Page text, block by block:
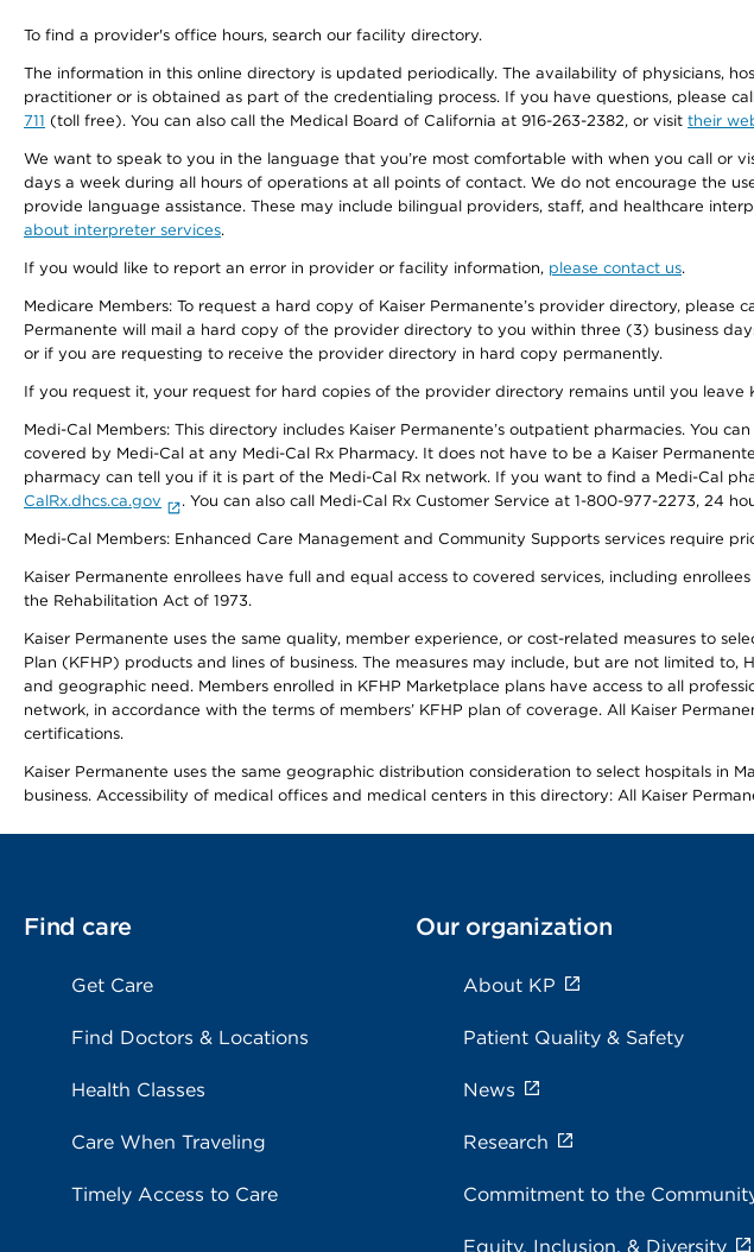
To find a provider's office hours, search our facility directory.
The information in this online directory is updated periodically. The availability of physicians,
practitioner or is obtained as part of the credentialing process. If you have questions, please
711 (toll free). You can also call the Medical Board of California at 916-263-2382, or visit their
We want to speak to you in the language that you’re most comfortable with when you call or
days a week during all hours of operations at all points of contact. We do not encourage the
provide language assistance. These may include bilingual providers, staff, and healthcare
about interpreter services.
If you would like to report an error in provider or facility information, please contact us.
Medicare Members: To request a hard copy of Kaiser Permanente’s provider directory,
Permanente will mail a hard copy of the provider directory to you within three (3) business
or if you are requesting to receive the provider directory in hard copy permanently.
If you request it, your request for hard copies of the provider directory remains until you
Medi-Cal Members: This directory includes Kaiser Permanente’s outpatient pharmacies. You
covered by Medi-Cal at any Medi-Cal Rx Pharmacy. It does not have to be a Kaiser
pharmacy can tell you if it is part of the Medi-Cal Rx network. If you want to find a Medi-Cal
CalRx.dhcs.ca.gov
. You can also call Medi-Cal Rx Customer Service at 1-800-977-2273, 24
Medi-Cal Members: Enhanced Care Management and Community Supports services require
Kaiser Permanente enrollees have full and equal access to covered services, including
the Rehabilitation Act of 1973.
Kaiser Permanente uses the same quality, member experience, or cost-related measures to
Plan (KFHP) products and lines of business. The measures may include, but are not limited
and geographic need. Members enrolled in KFHP Marketplace plans have access to all
network, in accordance with the terms of members’ KFHP plan of coverage. All Kaiser
certifications.
Kaiser Permanente uses the same geographic distribution consideration to select hospitals in
business. Accessibility of medical offices and medical centers in this directory: All Kaiser
Find care
Get Care
Find Doctors & Locations
Health Classes
Care When Traveling
Timely Access to Care
Our organization
About KP
Patient Quality & Safety
News
Research
Commitment to the
Equity, Inclusion, & Diversity